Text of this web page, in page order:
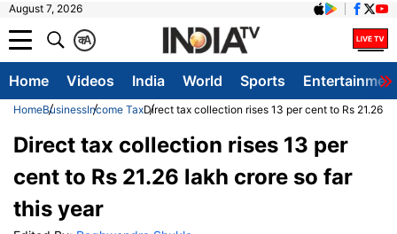
August 7, 2026
A
क
Home Videos India World Sports
HomeBusinessIncome TaxDirect tax collection rises 13 per cent to Rs 21.26
Direct tax collection rises 13 per
cent to Rs 21.26 lakh crore so far
this year